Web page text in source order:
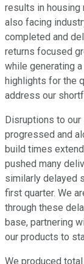
results in housing
also facing
completed and
returns focused
while generating
highlights for the
address our
Disruptions to
progressed and
build times
pushed many
similarly delayed
first quarter. We
through these
base, partnering
our products to
We produced